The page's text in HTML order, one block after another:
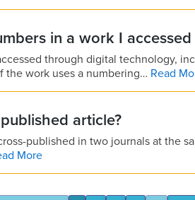
in a work I
through digital technology,
the work uses a numbering… Read
article?
published in two journals at the
More